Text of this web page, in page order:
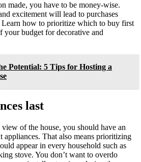
made, you have to be money-wise.
excitement will lead to purchases
Learn how to prioritize which to buy first
your budget for decorative and
Potential: 5 Tips for Hosting a
last
of the house, you should have an
appliances. That also means prioritizing
appear in every household such as
stove. You don’t want to overdo